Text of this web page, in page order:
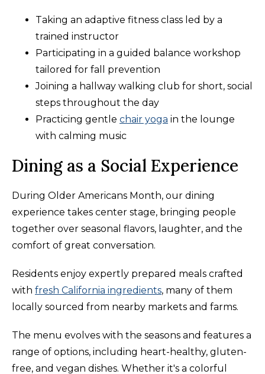
Taking an adaptive fitness class led by a
trained instructor
Participating in a guided balance workshop
tailored for fall prevention
Joining a hallway walking club for short, social
steps throughout the day
Practicing gentle chair yoga in the lounge
with calming music
Dining as a Social Experience
During Older Americans Month, our dining
experience takes center stage, bringing people
together over seasonal flavors, laughter, and the
comfort of great conversation.
Residents enjoy expertly prepared meals crafted
with fresh California ingredients, many of them
locally sourced from nearby markets and farms.
The menu evolves with the seasons and features a
range of options, including heart-healthy, gluten-
free, and vegan dishes. Whether it's a colorful